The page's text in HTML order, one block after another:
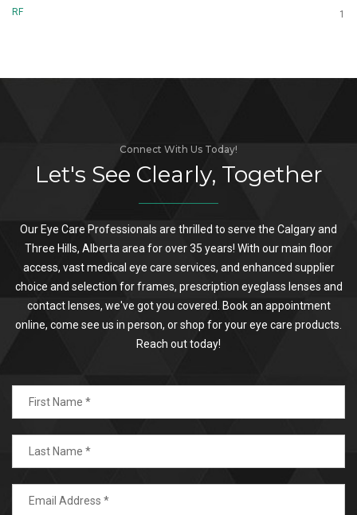
RF 1
Connect With Us Today!
Let's See Clearly, Together
Our Eye Care Professionals are thrilled to serve the Calgary and
Three Hills, Alberta area for over 35 years! With our main floor
access, vast medical eye care services, and enhanced supplier
choice and selection for frames, prescription eyeglass lenses and
contact lenses, we've got you covered. Book an appointment
online, come see us in person, or shop for your eye care products.
Reach out today!